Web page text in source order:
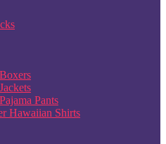
Pants
Hawaiian Shirts